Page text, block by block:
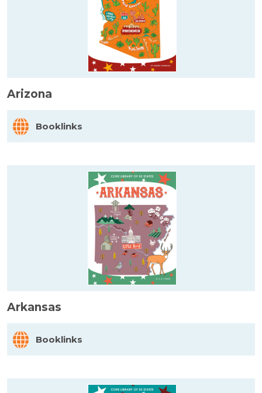
Arizona
Booklinks
Arkansas
Booklinks